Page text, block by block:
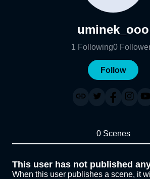
uminek_ooo
1 Following0
Follow
0 Scenes
This user has not published
When this user publishes a scene, it